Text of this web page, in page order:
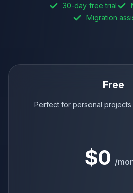
30-day free trial
Migration
Free
Perfect for personal
$0 /